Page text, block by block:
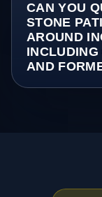
CAN YOU
STONE
AROUND
AND